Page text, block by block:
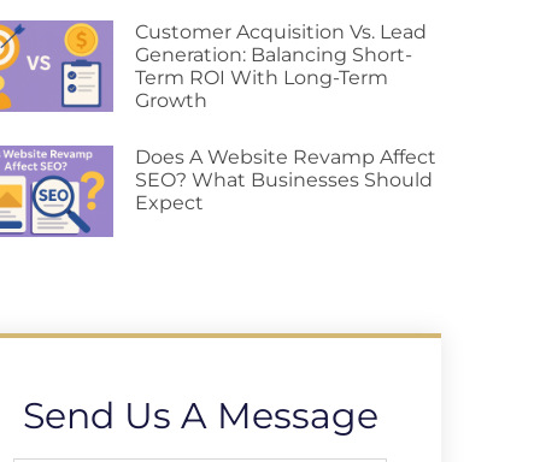
Customer Acquisition Vs. Lead
Generation: Balancing Short-
Term ROI With Long-Term
Growth
Does A Website Revamp Affect
SEO? What Businesses Should
Expect
Send Us A Message